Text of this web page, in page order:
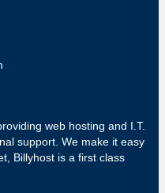
web hosting and I.T.
support. We make it easy
Billyhost is a first class